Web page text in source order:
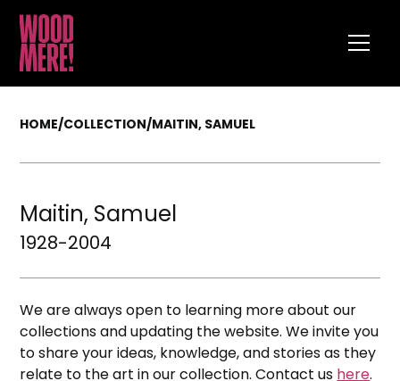
HOME/COLLECTION/MAITIN, SAMUEL
Maitin, Samuel
1928-2004
We are always open to learning more about our
collections and updating the website. We invite you
to share your ideas, knowledge, and stories as they
relate to the art in our collection. Contact us here.